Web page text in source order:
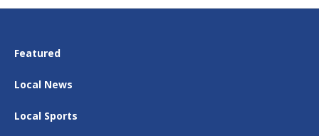
Featured
Local News
Local Sports